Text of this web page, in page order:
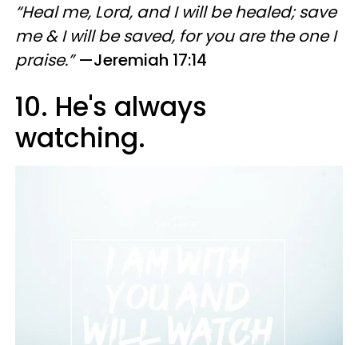
“Heal me, Lord, and I will be healed; save
me & I will be saved, for you are the one I
praise.”—Jeremiah 17:14
10. He's always
watching.